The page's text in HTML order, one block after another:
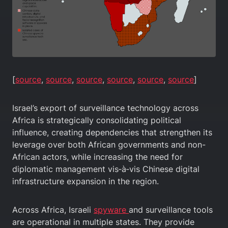
[source, source, source, source, source, source]
Israel’s export of surveillance technology across
Africa is strategically consolidating political
influence, creating dependencies that strengthen its
leverage over both African governments and non-
African actors, while increasing the need for
diplomatic management vis‑à‑vis Chinese digital
infrastructure expansion in the region.
Across Africa, Israeli spyware and surveillance tools
are operational in multiple states. They provide